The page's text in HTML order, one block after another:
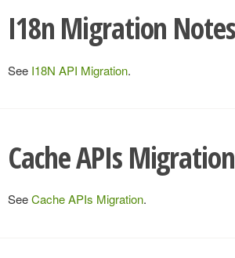
I18n Migration Notes
See I18N API Migration.
Cache APIs
SeeCache APIs Migration.